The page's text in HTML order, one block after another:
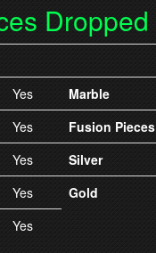
Dropped
Yes Marble
Yes Fusion Pieces
Yes Silver
Yes Gold
Yes